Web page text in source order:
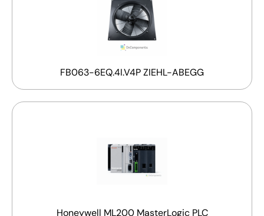
FB063-6EQ.4I.V4P ZIEHL-ABEGG
Honeywell ML200 MasterLogic PLC